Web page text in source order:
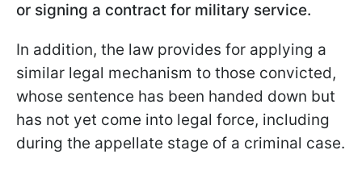
or signing a contract for military service.
In addition, the law provides for applying a
similar legal mechanism to those convicted,
whose sentence has been handed down but
has not yet come into legal force, including
during the appellate stage of a criminal case.